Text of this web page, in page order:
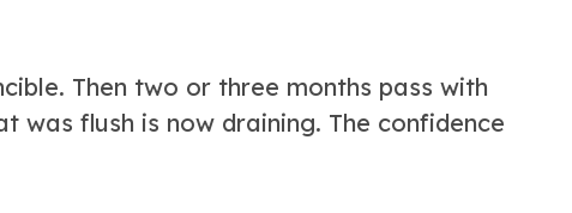
Then two or three months pass with
was flush is now draining. The confidence